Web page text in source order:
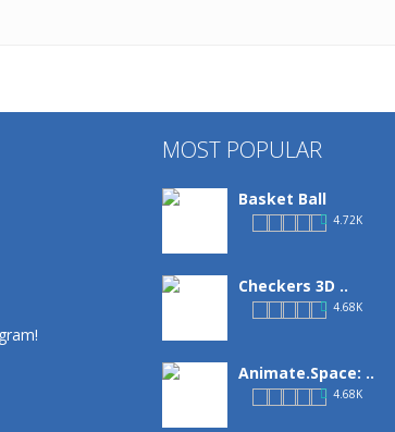
MOST POPULAR
Basket Ball
4.72K
Checkers 3D ..
4.68K
Animate.Space: ..
4.68K